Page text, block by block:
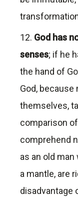
12. God has
senses; if he
the hand of
God, because
themselves,
comparison
comprehend
as an old
a mantle, are
disadvantage